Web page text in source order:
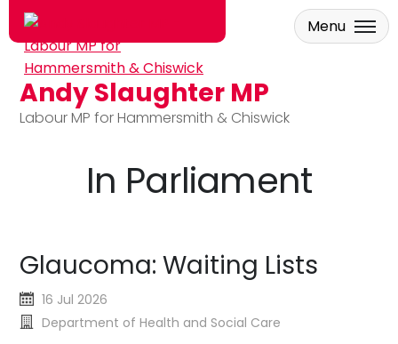
Skip to main content
Andy Slaughter MP
Labour MP for Hammersmith & Chiswick
Menu
In Parliament
Glaucoma: Waiting Lists
16 Jul 2026
Department of Health and Social Care